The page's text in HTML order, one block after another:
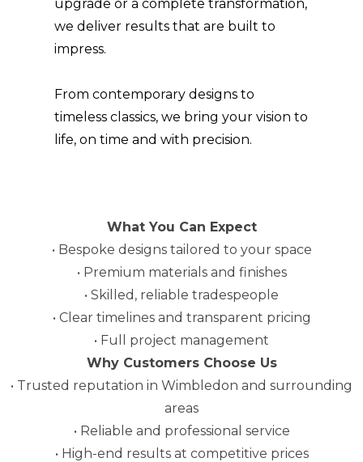
ABOUT
GALLERY
upgrade or a complete transformation,
we deliver results that are built to
impress.
From contemporary designs to
timeless classics, we bring your vision to
life, on time and with precision.
What You Can Expect
• Bespoke designs tailored to your space
• Premium materials and finishes
• Skilled, reliable tradespeople
• Clear timelines and transparent pricing
• Full project management
Why Customers Choose Us
• Trusted reputation in Wimbledon and surrounding
areas
• Reliable and professional service
• High-end results at competitive prices